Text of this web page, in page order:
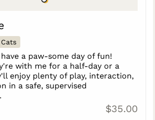
Cats
a paw-some day of fun!
with me for a half-day or a
enjoy plenty of play, interaction,
in a safe, supervised
$35.00